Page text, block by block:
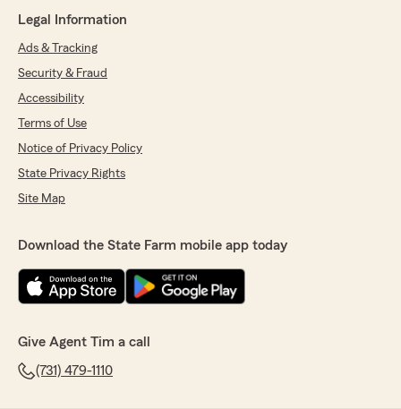
Legal Information
Ads & Tracking
Security & Fraud
Accessibility
Terms of Use
Notice of Privacy Policy
State Privacy Rights
Site Map
Download the State Farm mobile app today
Give Agent Tim a call
(731) 479-1110